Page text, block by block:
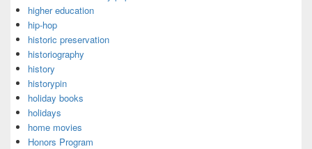
higher education
hip-hop
historic preservation
historiography
history
historypin
holiday books
holidays
home movies
Honors Program